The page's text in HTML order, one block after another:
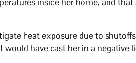
inside her home, and that
heat exposure due to
have cast her in a negative